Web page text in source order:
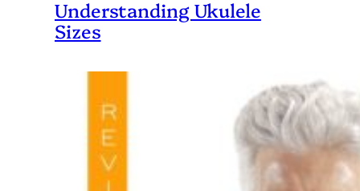
Understanding Ukulele
Sizes